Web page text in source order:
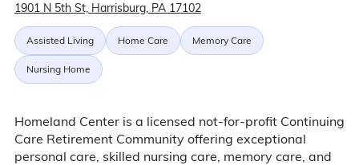
1901 N 5th St, Harrisburg, PA 17102
Assisted Living Home Care Memory Care
Nursing Home
Homeland Center is a licensed not-for-profit Continuing
Care Retirement Community offering exceptional
personal care, skilled nursing care, memory care, and